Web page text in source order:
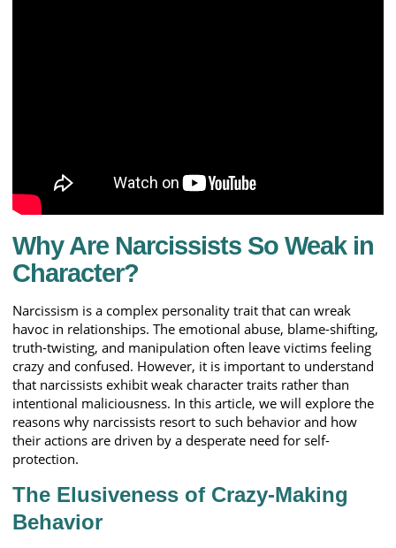
Why Are Narcissists So Weak in
Character?
Narcissism is a complex personality trait that can wreak
havoc in relationships. The emotional abuse, blame-shifting,
truth-twisting, and manipulation often leave victims feeling
crazy and confused. However, it is important to understand
that narcissists exhibit weak character traits rather than
intentional maliciousness. In this article, we will explore the
reasons why narcissists resort to such behavior and how
their actions are driven by a desperate need for self-
protection.
The Elusiveness of Crazy-Making
Behavior